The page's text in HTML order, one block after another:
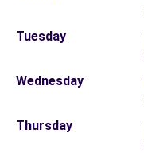
Tuesday
Wednesday
Thursday